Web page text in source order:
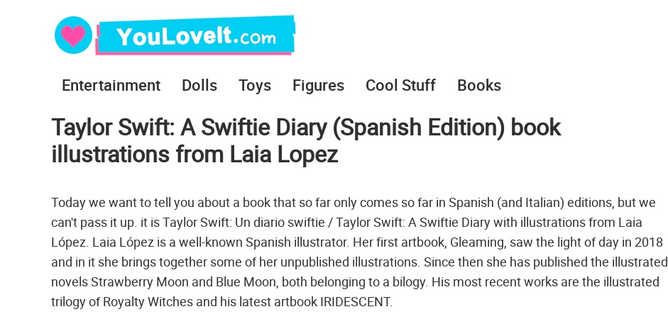
Entertainment Dolls Toys Figures Cool Stuff Books
Taylor Swift: A Swiftie Diary (Spanish Edition) book
illustrations from Laia Lopez
Today we want to tell you about a book that so far only comes so far in Spanish (and Italian) editions, but we
can't pass it up. it is Taylor Swift: Un diario swiftie / Taylor Swift: A Swiftie Diary with illustrations from Laia
López. Laia López is a well-known Spanish illustrator. Her first artbook, Gleaming, saw the light of day in 2018
and in it she brings together some of her unpublished illustrations. Since then she has published the illustrated
novels Strawberry Moon and Blue Moon, both belonging to a bilogy. His most recent works are the illustrated
trilogy of Royalty Witches and his latest artbook IRIDESCENT.